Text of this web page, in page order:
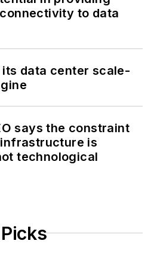
to data
data center scale-
says the constraint
infrastructure is
technological